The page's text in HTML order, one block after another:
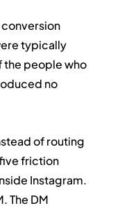
typically
the people who
no
of routing
friction
Instagram.
The DM